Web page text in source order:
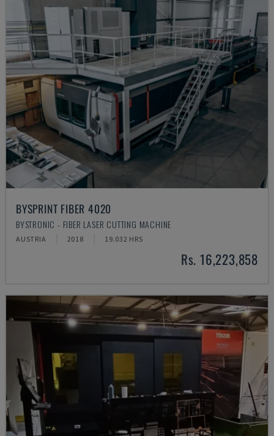
BYSPRINT FIBER 4020
BYSTRONIC - FIBER LASER CUTTING MACHINE
AUSTRIA 2018 19.032 HRS
Rs. 16,223,858